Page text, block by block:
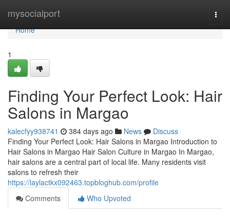
mysocialport
Home
Home
1
Finding Your Perfect Look: Hair
Salons in Margao
kalecfyy938741 384 days ago News
Discuss
Finding Your Perfect Look: Hair Salons in Margao Introduction to
Hair Salons in Margao Hair Salon Culture in Margao In Margao,
hair salons are a central part of local life. Many residents visit
salons to refresh their
https://laylactkx092463.topbloghub.com/profile
Comments
Who Upvoted